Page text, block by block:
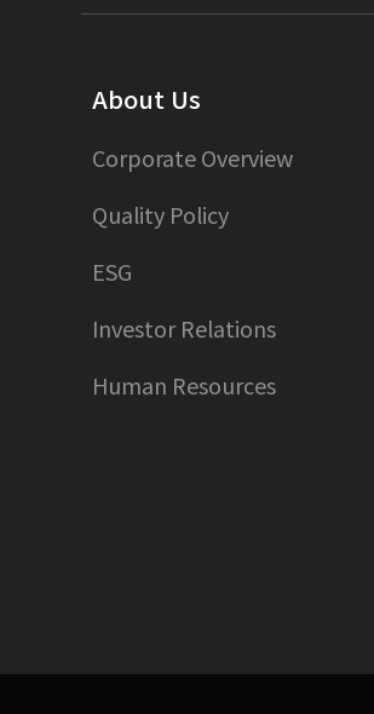
About Us
Corporate Overview
Quality Policy
ESG
Investor Relations
Human Resources